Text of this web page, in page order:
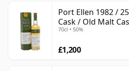
Port Ellen 1982 /
Cask / Old Malt
70cl • 50%
£1,200